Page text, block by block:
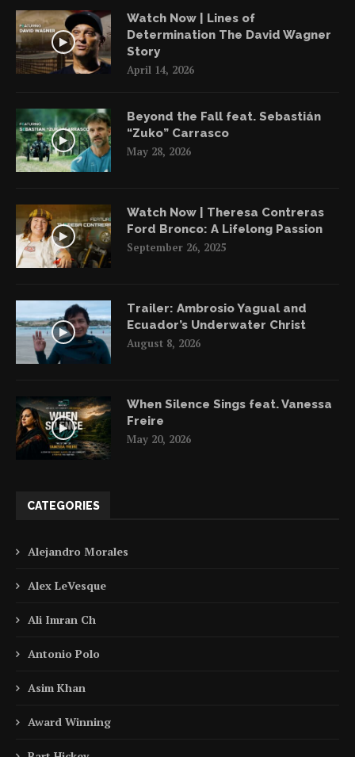
Watch Now | Lines of
Determination The David Wagner
Story
April 14, 2026
Beyond the Fall feat. Sebastián
“Zuko” Carrasco
May 28, 2026
Watch Now | Theresa Contreras
Ford Bronco: A Lifelong Passion
September 26, 2025
Trailer: Ambrosio Yagual and
Ecuador’s Underwater Christ
August 8, 2026
When Silence Sings feat. Vanessa
Freire
May 20, 2026
CATEGORIES
Alejandro Morales
Alex LeVesque
Ali Imran Ch
Antonio Polo
Asim Khan
Award Winning